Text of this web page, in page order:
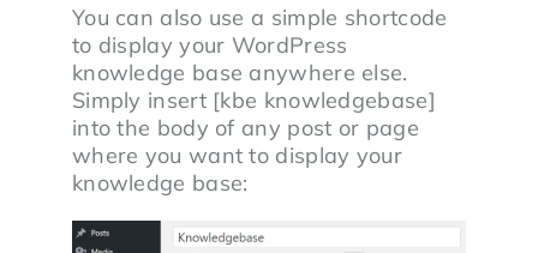
You can also use a simple shortcode
to display your WordPress
knowledge base anywhere else.
Simply insert [kbe knowledgebase]
into the body of any post or page
where you want to display your
knowledge base: